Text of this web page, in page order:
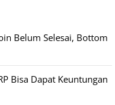
Belum Selesai, Bottom
Bisa Dapat Keuntungan